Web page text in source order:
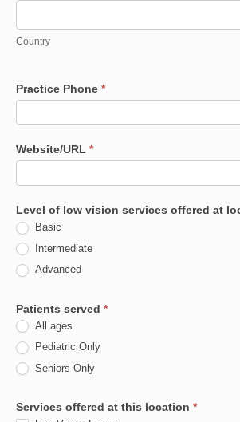
Country
Practice Phone *
Website/URL *
Level of low vision services offered at
Basic
Intermediate
Advanced
Patients served *
All ages
Pediatric Only
Seniors Only
Services offered at this location *